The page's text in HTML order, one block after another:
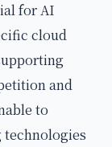
for AI
cloud
and
to